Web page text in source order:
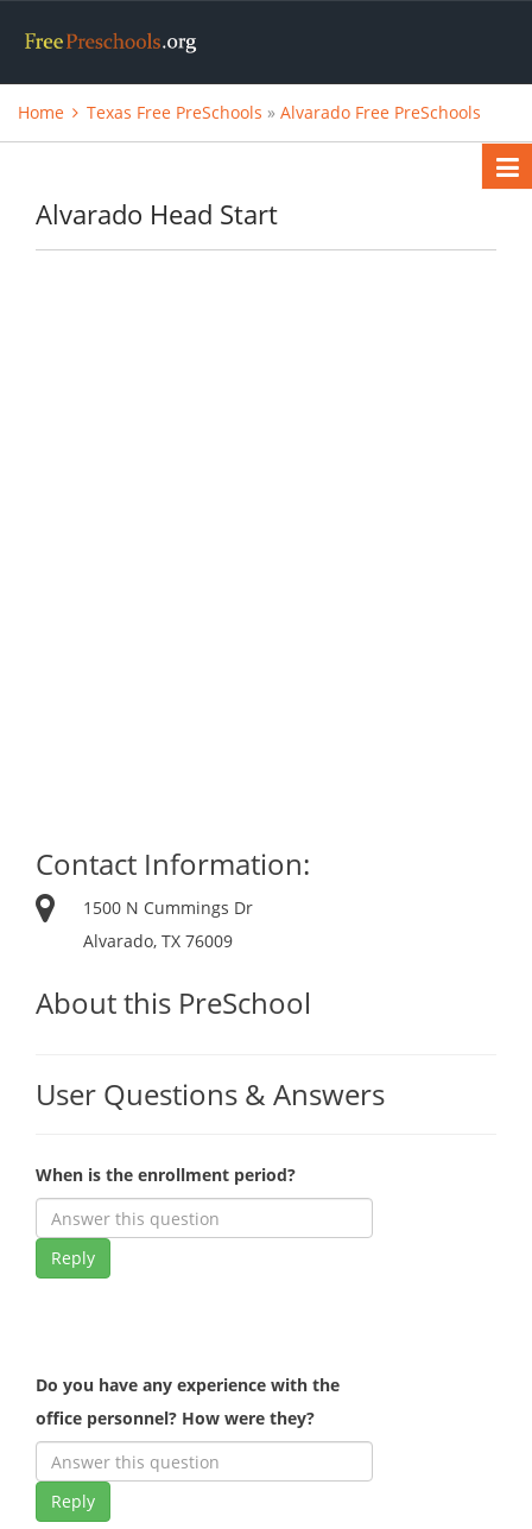
Home Texas Free PreSchools » Alvarado Free PreSchools
Alvarado Head Start
Contact Information:
1500 N Cummings Dr
Alvarado, TX 76009
About this PreSchool
User Questions & Answers
When is the enrollment period?
Reply
Do you have any experience with the
office personnel? How were they?
Reply